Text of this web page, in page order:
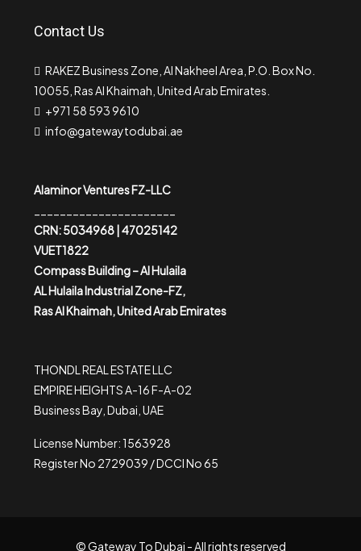
Contact Us
RAKEZ Business Zone, Al Nakheel Area, P.O. Box No.
10055, Ras Al Khaimah, United Arab Emirates.
+971 58 593 9610
info@gatewaytodubai.ae
Alaminor Ventures FZ-LLC
CRN: 5034968 | 47025142
VUET1822
Compass Building – Al Hulaila
AL Hulaila Industrial Zone-FZ,
Ras Al Khaimah, United Arab Emirates
THONDL REAL ESTATE LLC
EMPIRE HEIGHTS A-16 F-A-02
Business Bay, Dubai, UAE
License Number: 1563928
Register No 2729039 / DCCI No 65
© Gateway To Dubai - All rights reserved